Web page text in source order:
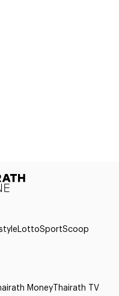
LottoSportScoop
MoneyThairath TV